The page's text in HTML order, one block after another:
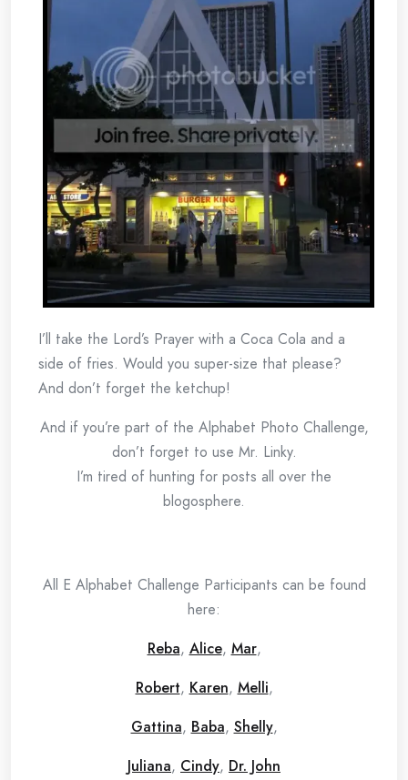
I’ll take the Lord’s Prayer with a Coca Cola and a
side of fries. Would you super-size that please?
And don’t forget the ketchup!
And if you’re part of the Alphabet Photo Challenge,
don’t forget to use Mr. Linky.
I’m tired of hunting for posts all over the
blogosphere.
All E Alphabet Challenge Participants can be found
here:
Reba, Alice, Mar,
Robert, Karen, Melli,
Gattina, Baba, Shelly,
Juliana, Cindy, Dr. John